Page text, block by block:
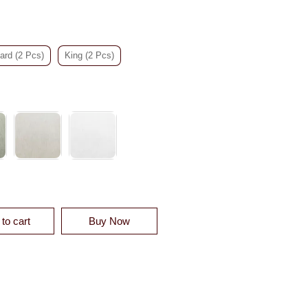
(2 Pcs) King (2 Pcs)
DUVET SHAM QUANTITY
to cart Buy Now